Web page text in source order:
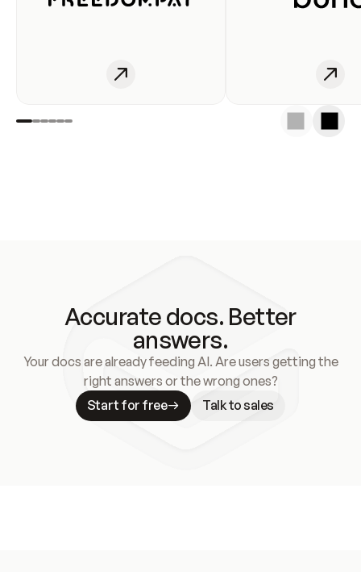
Accurate docs. Better
answers.
Your docs are already feeding AI. Are users getting the
right answers or the wrong ones?
Start for free
Talk to sales